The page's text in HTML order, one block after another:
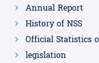
Annual Report
History of NSS
Official Statistics
legislation